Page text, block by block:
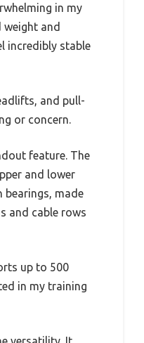
in my
weight and
incredibly stable
and pull-
or concern.
feature. The
and lower
bearings, made
and cable rows
up to 500
in my training